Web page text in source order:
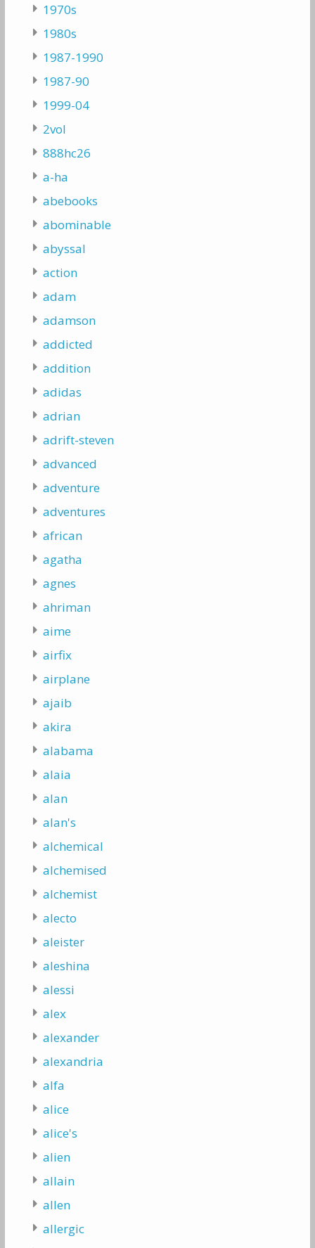
1970s
1980s
1987-1990
1987-90
1999-04
2vol
888hc26
a-ha
abebooks
abominable
abyssal
action
adam
adamson
addicted
addition
adidas
adrian
adrift-steven
advanced
adventure
adventures
african
agatha
agnes
ahriman
aime
airfix
airplane
ajaib
akira
alabama
alaia
alan
alan's
alchemical
alchemised
alchemist
alecto
aleister
aleshina
alessi
alex
alexander
alexandria
alfa
alice
alice's
alien
allain
allen
allergic